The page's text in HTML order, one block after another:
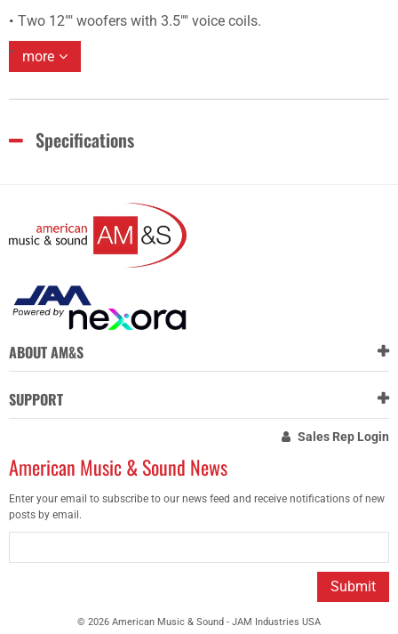
Two 12"" woofers with 3.5"" voice coils.
more
Specifications
ABOUT AM&S
SUPPORT
Sales Rep Login
American Music & Sound News
Enter your email to subscribe to our news feed and receive notifications of new
posts by email.
Submit
© 2026 American Music & Sound - JAM Industries USA